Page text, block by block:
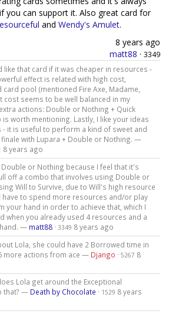
you can support it. Also great card for
and Wendy's Amulet.
8 years ago
matt88 · 3349
like that card if it was cheaper in resources -
effect is related with high cost,
card pool (mentioned Fire Axe, Madame,
cost seems to be well balanced in my
actions: Double or Nothing + Quick
worth mentioning. Lastly, I like your ideas
- it is useful to perform a kind of sweet and
with Lupara + Double or Nothing. —
8 years ago
or Nothing because I feel that it's
off a combo that involves using Double or
Will to Survive, due to Will's high resource
have to spend more resources and/or play
your hand in order to achieve that, which I
when you already used 4 resources and a
— matt88· 3349 8 years ago
Lola, she could have 2 Borrowed time in
more actions from ace — Django · 5267 8
Lola get around the Exceptional
that? — Death by Chocolate · 1529 8 years